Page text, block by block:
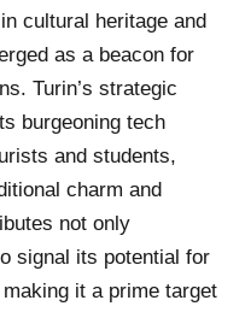
cultural heritage and
as a beacon for
Turin’s strategic
burgeoning tech
and students,
charm and
not only
signal its potential for
it a prime target